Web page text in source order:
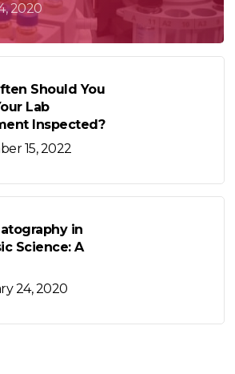
2020
Should You
Lab
Inspected?
15, 2022
in
Science: A
24, 2020